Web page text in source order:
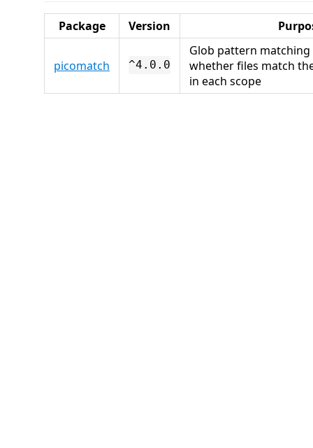
Package Version
picomatch ^4.0.0
Glob pattern
whether files match
in each scope